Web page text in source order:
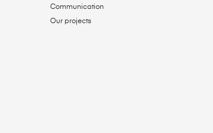
Communication
Our projects